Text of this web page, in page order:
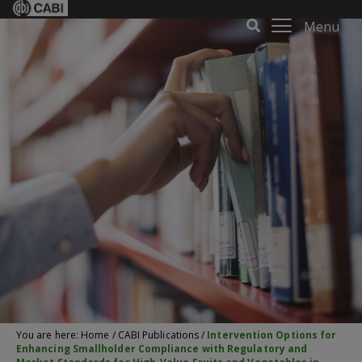
Menu
You are here: Home / CABI Publications/ Intervention Options for
Enhancing Smallholder Compliance with Regulatory and